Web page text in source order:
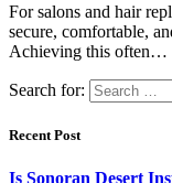
For salons and hair
secure, comfortable,
Achieving this often…
Search for:
Recent Post
Is Sonoran Desert